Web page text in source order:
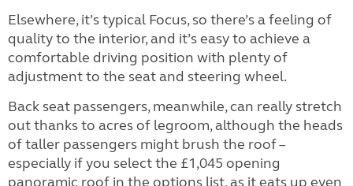
Elsewhere, it’s typical Focus, so there’s a feeling of
quality to the interior, and it’s easy to achieve a
comfortable driving position with plenty of
adjustment to the seat and steering wheel.
Back seat passengers, meanwhile, can really stretch
out thanks to acres of legroom, although the heads
of taller passengers might brush the roof –
especially if you select the £1,045 opening
panoramic roof in the options list, as it eats up even